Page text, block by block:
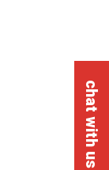
chat with us